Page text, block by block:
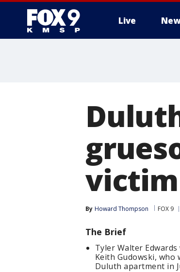
Live
By Howard Thompson FOX 9
The Brief
Tyler Walter
Keith Gudowski,
Duluth apartment in